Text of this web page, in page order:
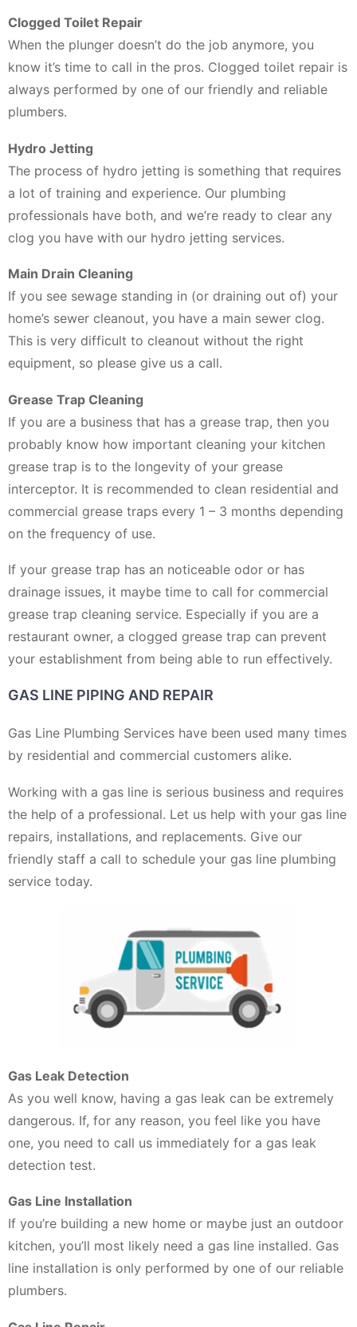
Clogged Toilet Repair
When the plunger doesn’t do the job anymore, you
know it’s time to call in the pros. Clogged toilet repair is
always performed by one of our friendly and reliable
plumbers.
Hydro Jetting
The process of hydro jetting is something that requires
a lot of training and experience. Our plumbing
professionals have both, and we’re ready to clear any
clog you have with our hydro jetting services.
Main Drain Cleaning
If you see sewage standing in (or draining out of) your
home’s sewer cleanout, you have a main sewer clog.
This is very difficult to cleanout without the right
equipment, so please give us a call.
Grease Trap Cleaning
If you are a business that has a grease trap, then you
probably know how important cleaning your kitchen
grease trap is to the longevity of your grease
interceptor. It is recommended to clean residential and
commercial grease traps every 1 – 3 months depending
on the frequency of use.
If your grease trap has an noticeable odor or has
drainage issues, it maybe time to call for commercial
grease trap cleaning service. Especially if you are a
restaurant owner, a clogged grease trap can prevent
your establishment from being able to run effectively.
GAS LINE PIPING AND REPAIR
Gas Line Plumbing Services have been used many times
by residential and commercial customers alike.
Working with a gas line is serious business and requires
the help of a professional. Let us help with your gas line
repairs, installations, and replacements. Give our
friendly staff a call to schedule your gas line plumbing
service today.
Gas Leak Detection
As you well know, having a gas leak can be extremely
dangerous. If, for any reason, you feel like you have
one, you need to call us immediately for a gas leak
detection test.
Gas Line Installation
If you’re building a new home or maybe just an outdoor
kitchen, you’ll most likely need a gas line installed. Gas
line installation is only performed by one of our reliable
plumbers.